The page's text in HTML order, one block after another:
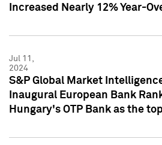
Increased Nearly 12% Year-
Jul 11,
2024
S&P Global Market
Inaugural European Bank
Hungary's OTP Bank as the